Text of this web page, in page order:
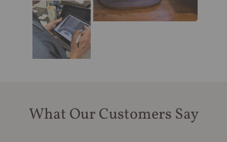
What Our Customers Say